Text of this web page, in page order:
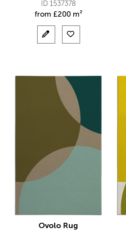
ID 1537378
from £200 m²
Ovolo Rug